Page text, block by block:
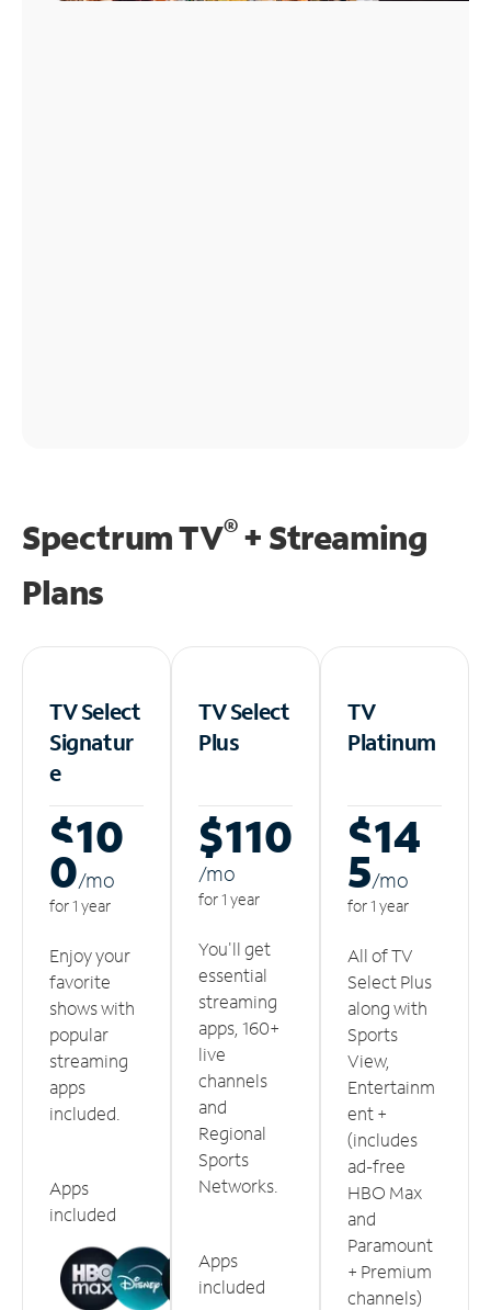
Spectrum TV®+ Streaming
Plans
TV Select
Signatur
e
$10
0/mo
for 1 year
Enjoy your
favorite
shows with
popular
streaming
apps
included.
Apps
included
TV Select
Plus
$110
/mo
for 1 year
You'll get
essential
streaming
apps, 160+
live
channels
and
Regional
Sports
Networks.
Apps
included
TV
Platinum
$14
5/mo
for 1 year
All of TV
Select Plus
along with
Sports
View,
Entertainm
ent +
(includes
ad-free
HBO Max
and
Paramount
+ Premium
channels)